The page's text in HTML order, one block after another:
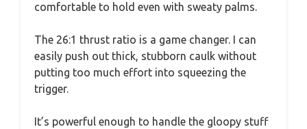
comfortable to hold even with sweaty palms.
The 26:1 thrust ratio is a game changer. I can
easily push out thick, stubborn caulk without
putting too much effort into squeezing the
trigger.
It’s powerful enough to handle the gloopy stuff